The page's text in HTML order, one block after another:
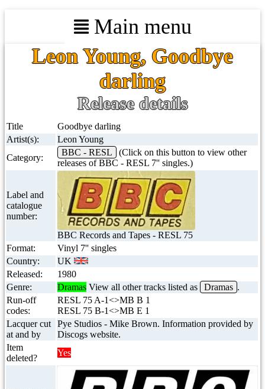
Main menu
Leon Young, Goodbye
darling
Release details
Title
Goodbye darling
Artist(s):
Leon Young
Category:
BBC - RESL
(Click on this button to view other
releases of BBC - RESL 7'' singles.)
Label and
catalogue
number:
BBC Records and Tapes - RESL 75
Format:
Vinyl 7'' singles
Country:
UK
Released:
1980
Genre:
Dramas View all other tracks listed as Dramas .
Run-off
codes:
RESL 75 A-1<>MB B 1
RESL 75 B-1<>MB E 1
Lacquer cut
at and by
Pye Studios - Mike Brown. Information provided by
Discogs website.
Item
deleted?
Yes